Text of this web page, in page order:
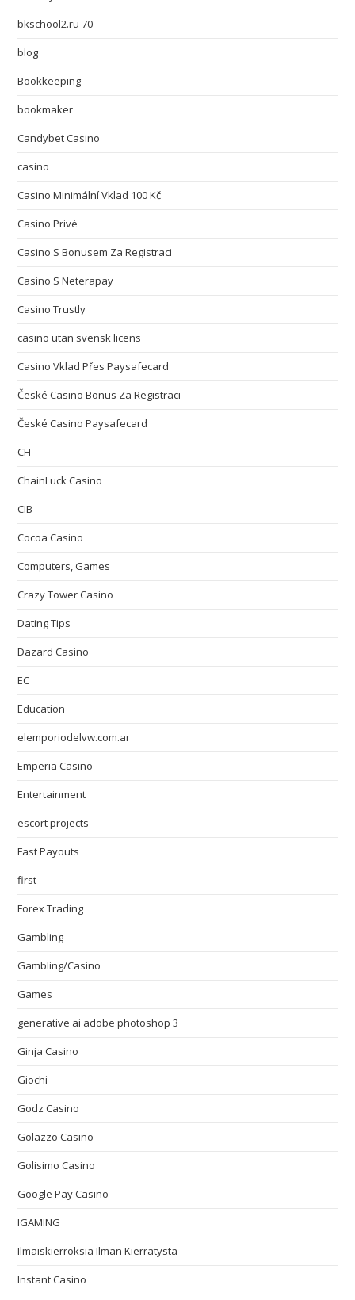
bkschool2.ru 70
blog
Bookkeeping
bookmaker
Candybet Casino
casino
Casino Minimální Vklad 100 Kč
Casino Privé
Casino S Bonusem Za Registraci
Casino S Neterapay
Casino Trustly
casino utan svensk licens
Casino Vklad Přes Paysafecard
České Casino Bonus Za Registraci
České Casino Paysafecard
CH
ChainLuck Casino
CIB
Cocoa Casino
Computers, Games
Crazy Tower Сasino
Dating Tips
Dazard Casino
EC
Education
elemporiodelvw.com.ar
Emperia Casino
Entertainment
escort projects
Fast Payouts
first
Forex Trading
Gambling
Gambling/Casino
Games
generative ai adobe photoshop 3
Ginja Casino
Giochi
Godz Casino
Golazzo Casino
Golisimo Casino
Google Pay Casino
IGAMING
Ilmaiskierroksia Ilman Kierrätystä
Instant Casino